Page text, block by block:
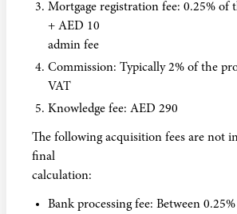
Mortgage registration fee: 0.25% of
+ AED 10
admin fee
Commission: Typically 2% of the
VAT
Knowledge fee: AED 290
The following acquisition fees are not
final
calculation:
Bank processing fee: Between